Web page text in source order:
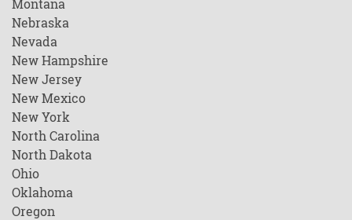
Nebraska
Nevada
New Hampshire
New Jersey
New Mexico
New York
North Carolina
North Dakota
Ohio
Oklahoma
Oregon